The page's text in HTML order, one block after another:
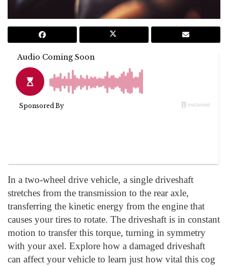
In a two-wheel drive vehicle, a single driveshaft
stretches from the transmission to the rear axle,
transferring the kinetic energy from the engine that
causes your tires to rotate. The driveshaft is in constant
motion to transfer this torque, turning in symmetry
with your axel. Explore how a damaged driveshaft
can affect your vehicle to learn just how vital this cog